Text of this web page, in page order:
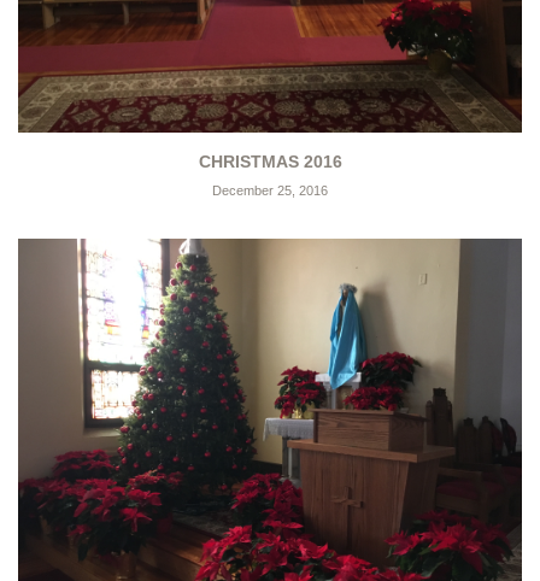
CHRISTMAS 2016
December 25, 2016